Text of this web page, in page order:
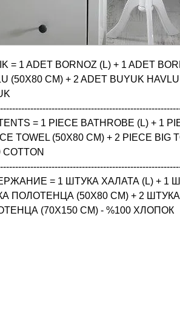
= 1 ADET BORNOZ (L) + 1 ADET
(50X80 CM) + 2 ADET BUYUK
= 1 PIECE BATHROBE (L) + 1
TOWEL (50X80 CM) + 2 PIECE BIG
COTTON
= 1 ШТУКА ХАЛАТА (L) + 1
ПОЛОТЕНЦА (50X80 CM) + 2
(70X150 CM) - %100 ХЛОПОК